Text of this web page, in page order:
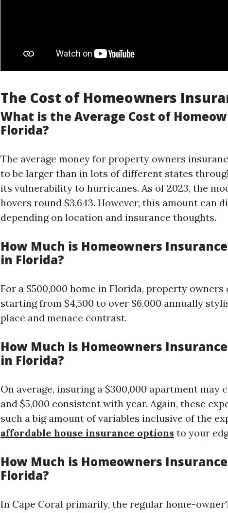
The Cost of Homeowners
What is the Average Cost of
Florida?
The average money for property owners
to be larger than in lots of different states
its vulnerability to hurricanes. As of 2023, the
hovers round $3,643. However, this amount can
depending on location and insurance thoughts.
How Much is Homeowners Insurance
in Florida?
For a $500,000 home in Florida, property
starting from $4,500 to over $6,000 annually
place and menace contrast.
How Much is Homeowners Insurance
in Florida?
On average, insuring a $300,000 apartment may
and $5,000 consistent with year. Again, these
such a big amount of variables inclusive of the
affordable house insurance options to your
How Much is Homeowners
Florida?
In Cape Coral primarily, the regular home-